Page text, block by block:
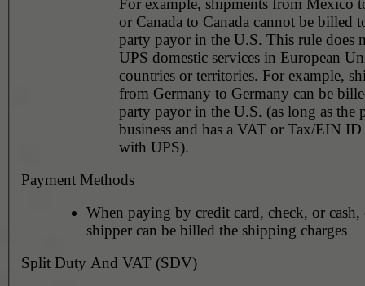
For example, shipments from Mexico
or Canada to Canada cannot be billed
party payor in the U.S. This rule does not apply to
UPS domestic services in European
countries or territories. For example, shipments
from Germany to Germany can be
party payor in the U.S. (as long as the
business and has a VAT or Tax/EIN
with UPS).
Payment Methods
When paying by credit card, check, or
shipper can be billed the shipping charges
Split Duty And VAT (SDV)